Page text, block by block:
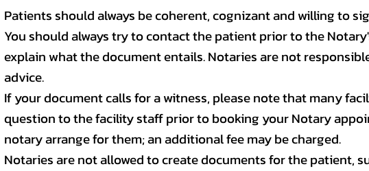
Patients should always be coherent, cognizant and willing to
You should always try to contact the patient prior to the
explain what the document entails. Notaries are not
advice.
If your document calls for a witness, please note that many
question to the facility staff prior to booking your Notary
notary arrange for them; an additional fee may be charged.
Notaries are not allowed to create documents for the patient,